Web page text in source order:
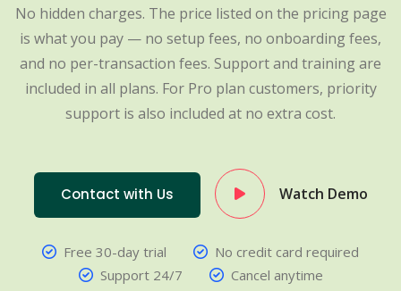
No hidden charges. The price listed on the pricing page
is what you pay — no setup fees, no onboarding fees,
and no per-transaction fees. Support and training are
included in all plans. For Pro plan customers, priority
support is also included at no extra cost.
Contact with Us Watch Demo
Free 30-day trial
No credit card required
Support 24/7
Cancel anytime